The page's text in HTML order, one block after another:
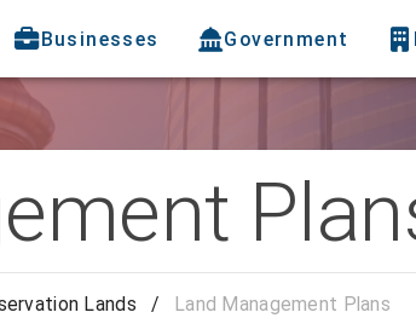
Businesses Government
Lands / Land Management Plans